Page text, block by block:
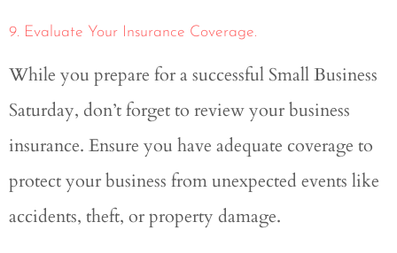
9. Evaluate Your Insurance Coverage.
While you prepare for a successful Small Business
Saturday, don’t forget to review your business
insurance. Ensure you have adequate coverage to
protect your business from unexpected events like
accidents, theft, or property damage.